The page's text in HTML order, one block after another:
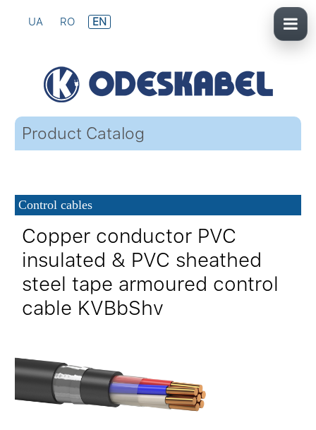
UA RO EN
Product Catalog
Control cables
Copper conductor PVC
insulated & PVC sheathed
steel tape armoured control
cable KVBbShv